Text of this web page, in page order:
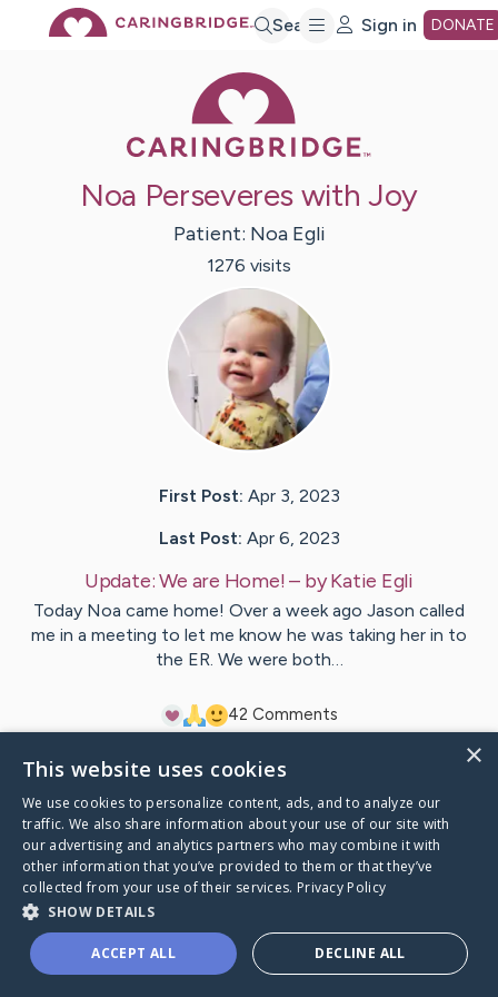
Search Sign in DONATE
Noa Perseveres with Joy
Patient: Noa Egli
1276 visits
First Post: Apr 3, 2023
Last Post: Apr 6, 2023
Update:We are Home!– byKatie Egli
Today Noa came home! Over a week ago Jason called
me in a meeting to let me know he was taking her in to
the ER. We were both…
42 Comments
VisitNoa's CaringBridge
×
This website uses cookies
We use cookies to personalize content, ads, and to analyze our
traffic. We also share information about your use of our site with
our advertising and analytics partners who may combine it with
other information that you’ve provided to them or that they’ve
collected from your use of their services. Privacy Policy
SHOW DETAILS
ACCEPT ALL DECLINE ALL